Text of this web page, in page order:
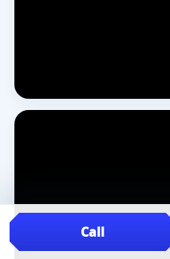
Call